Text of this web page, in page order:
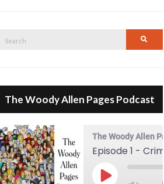
Search
The Woody Allen Pages Podcast
The Woody Allen
Play Episode